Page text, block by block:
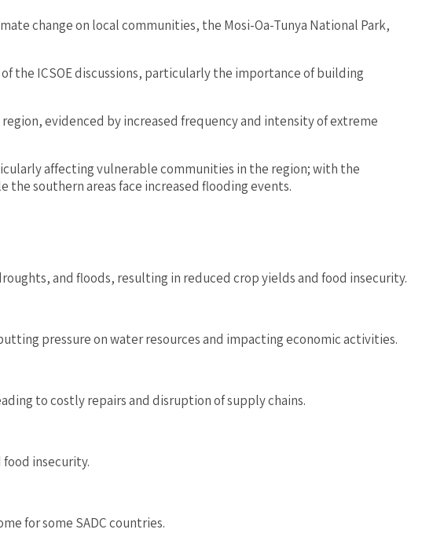
change on local communities, the Mosi-Oa-Tunya National Park,
the ICSOE discussions, particularly the importance of building
evidenced by increased frequency and intensity of extreme
affecting vulnerable communities in the region; with the
southern areas face increased flooding events.
and floods, resulting in reduced crop yields and food insecurity.
pressure on water resources and impacting economic activities.
to costly repairs and disruption of supply chains.
insecurity.
for some SADC countries.